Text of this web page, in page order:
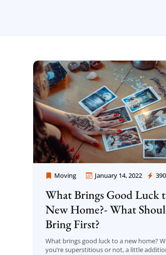
Moving January 14, 2022 390
Moving Company Los Angeles
What Brings Good Luck
New Home?- What
Bring First?
What brings good luck to a new home?
you’re superstitious or not, a little